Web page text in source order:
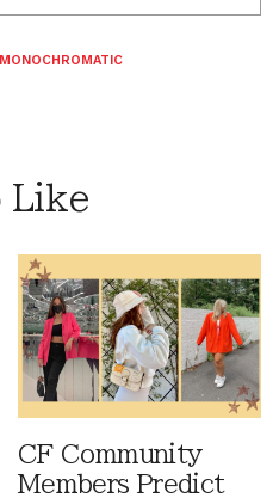
MONOCHROMATIC
Like
CF Community
Members Predict